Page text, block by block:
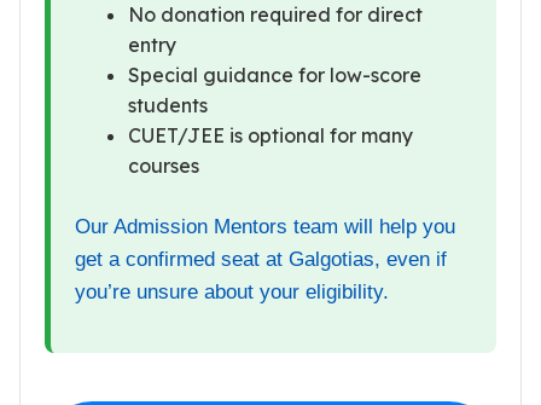
No donation required for direct
entry
Special guidance for low-score
students
CUET/JEE is optional for many
courses
Our Admission Mentors team will help you
get a confirmed seat at Galgotias, even if
you’re unsure about your eligibility.